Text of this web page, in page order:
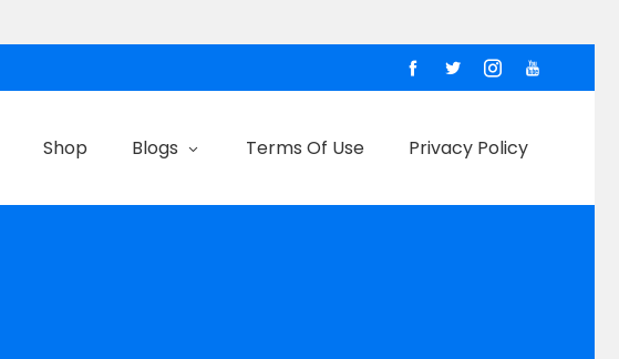
Shop Blogs Terms Of Use Privacy Policy